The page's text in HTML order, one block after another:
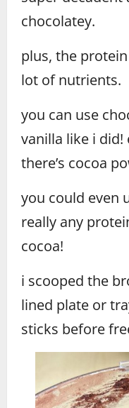
chocolatey.
plus, the
lot of nutrients.
you can use
vanilla like i
there’s cocoa
you could even
really any
cocoa!
i scooped the
lined plate or
sticks before